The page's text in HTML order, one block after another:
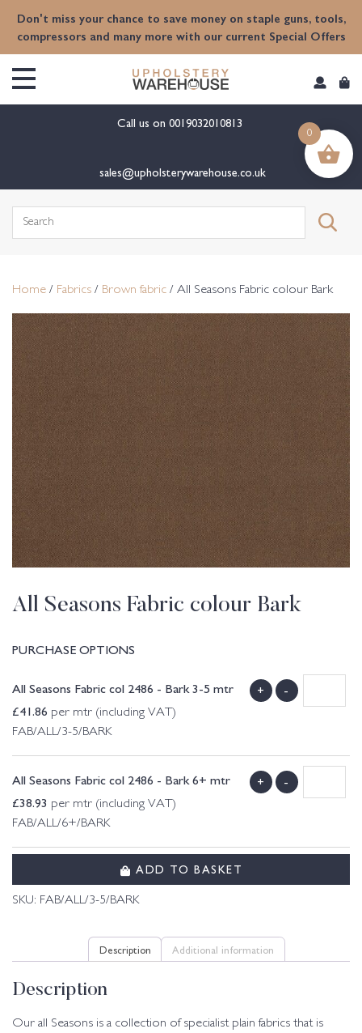
Don't miss your chance to save money on staple guns, tools,
compressors and many more with our current Special Offers
Call us on 0019032010813
sales@upholsterywarehouse.co.uk
Search
Home / Fabrics / Brown fabric / All Seasons Fabric colour Bark
All Seasons Fabric colour Bark
PURCHASE OPTIONS
All Seasons Fabric col 2486 - Bark 3-5 mtr
£41.86 per mtr (including VAT)
FAB/ALL/3-5/BARK
+ -
All Seasons Fabric col 2486 - Bark 6+ mtr
£38.93 per mtr (including VAT)
FAB/ALL/6+/BARK
+ -
ADD TO BASKET
SKU: FAB/ALL/3-5/BARK
Description Additional information
Description
Our all Seasons is a collection of specialist plain fabrics that is
0